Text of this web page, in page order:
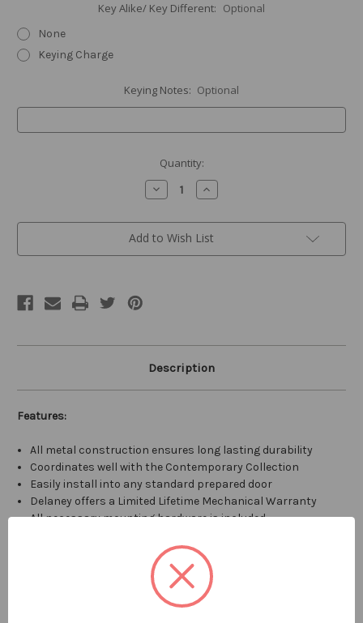
Key Alike/ Key Different: Optional
None
Keying Charge
Keying Notes: Optional
Quantity:
Decrease
Quantity
Contemporary
Square
Deadbolt,
Satin
Increase
Quantity
Contemporary
Square
Deadbolt,
Satin
Add to Wish List
Description
Features:
All metal construction ensures long lasting durability
Coordinates well with the Contemporary Collection
Easily install into any standard prepared door
Delaney offers a Limited Lifetime Mechanical Warranty
All necessary mounting hardware is included
Backset: Adjustable 2-3/8" to 2-3/4"